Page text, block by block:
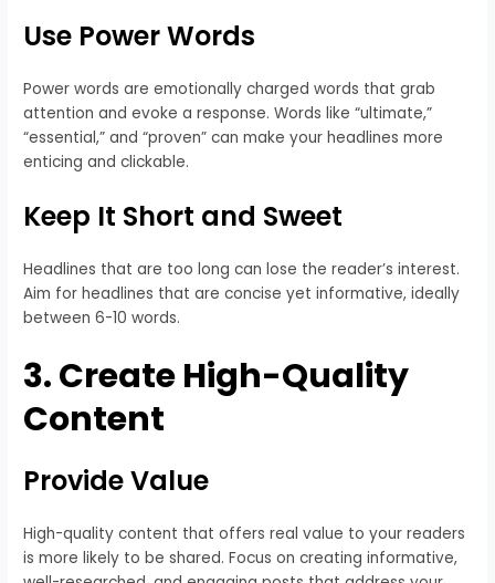
Use Power Words
Power words are emotionally charged words that grab
attention and evoke a response. Words like “ultimate,”
“essential,” and “proven” can make your headlines more
enticing and clickable.
Keep It Short and Sweet
Headlines that are too long can lose the reader’s interest.
Aim for headlines that are concise yet informative, ideally
between 6-10 words.
3. Create High-Quality
Content
Provide Value
High-quality content that offers real value to your readers
is more likely to be shared. Focus on creating informative,